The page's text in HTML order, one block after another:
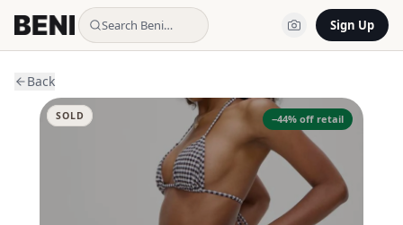
Search Beni… Sign Up
Back
−44% off retail
SOLD